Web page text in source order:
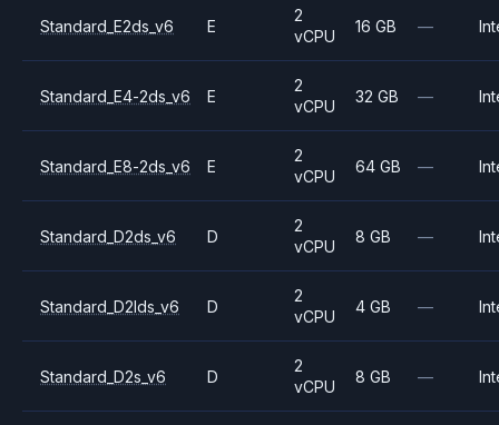
Standard_E2ds_v6 E
2
vCPU
16 GB —
Standard_E4-2ds_v6 E
2
vCPU
32 GB —
Standard_E8-2ds_v6 E
2
vCPU
64 GB —
Standard_D2ds_v6 D
2
vCPU
8 GB —
Standard_D2lds_v6 D
2
vCPU
4 GB —
Standard_D2s_v6 D
2
vCPU
8 GB —